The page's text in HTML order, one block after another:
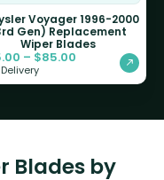
Voyager 1996-2000
Gen) Replacement
Wiper Blades
– $85.00
Blades by